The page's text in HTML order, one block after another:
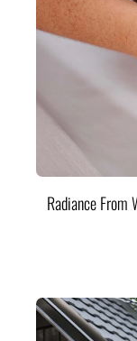
Radiance From